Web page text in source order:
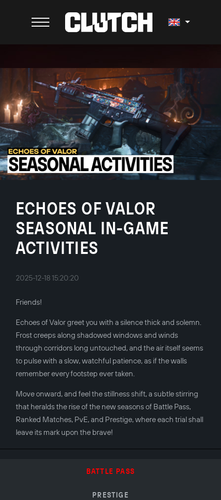
ECHOES OF VALOR
SEASONAL IN-GAME
ACTIVITIES
2025-12-18 15:20:20
Friends!
Echoes of Valor greet you with a silence thick and solemn.
Frost creeps along shadowed windows and winds
through corridors long untouched, and the air itself seems
to pulse with a slow, watchful patience, as if the walls
remember every footstep ever taken.
Move onward, and feel the stillness shift, a subtle stirring
that heralds the rise of the new seasons of Battle Pass,
Ranked Matches, PvE, and Prestige, where each trial shall
leave its mark upon the brave!
BATTLE PASS
PRESTIGE